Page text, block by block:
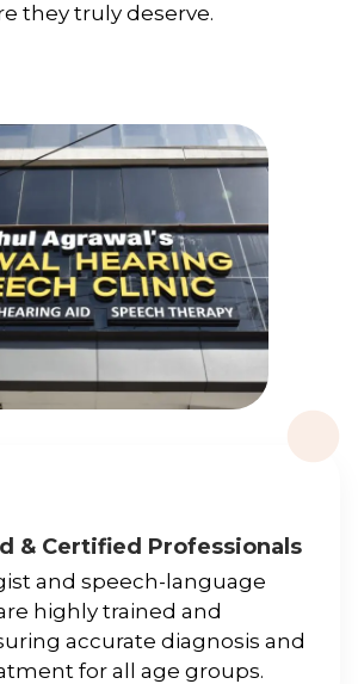
they truly deserve.
& Certified Professionals
and speech-language
highly trained and
accurate diagnosis and
for all age groups.